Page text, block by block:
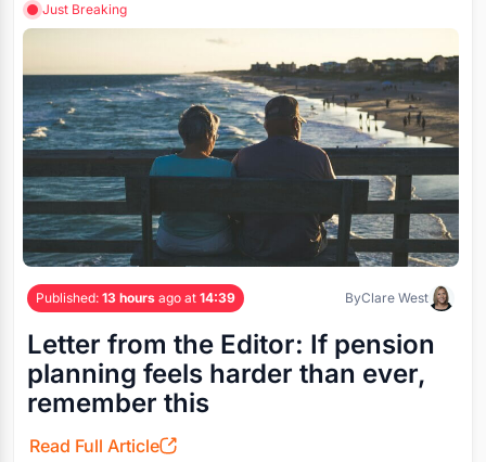
Just Breaking
Published: 13 hours ago at 14:39 ByClare West
Letter from the Editor: If pension
planning feels harder than ever,
remember this
Read Full Article